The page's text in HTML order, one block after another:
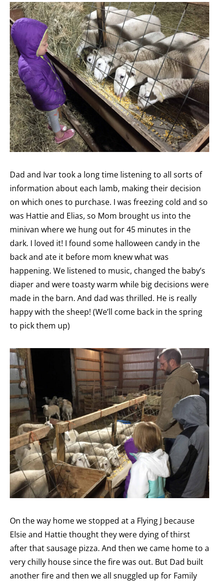
Dad and Ivar took a long time listening to all sorts of
information about each lamb, making their decision
on which ones to purchase. I was freezing cold and so
was Hattie and Elias, so Mom brought us into the
minivan where we hung out for 45 minutes in the
dark. I loved it! I found some halloween candy in the
back and ate it before mom knew what was
happening. We listened to music, changed the baby’s
diaper and were toasty warm while big decisions were
made in the barn. And dad was thrilled. He is really
happy with the sheep! (We’ll come back in the spring
to pick them up)
On the way home we stopped at a Flying J because
Elsie and Hattie thought they were dying of thirst
after that sausage pizza. And then we came home to a
very chilly house since the fire was out. But Dad built
another fire and then we all snuggled up for Family